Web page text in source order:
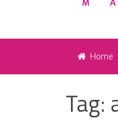
Home
Tag: